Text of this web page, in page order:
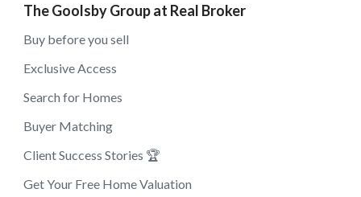
The Goolsby Group at Real Broker
Buy before you sell
Exclusive Access
Search for Homes
Buyer Matching
Client Success Stories 🏆
Get Your Free Home Valuation